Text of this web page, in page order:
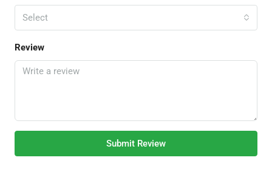
Select
Review
Submit Review